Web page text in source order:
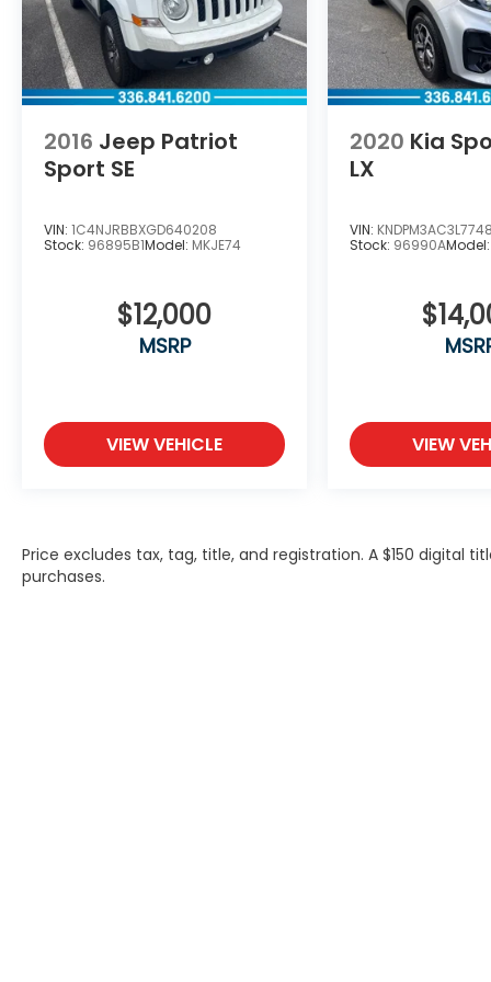
2016 Jeep Patriot
Sport SE
VIN: 1C4NJRBBXGD640208
Stock: 96895B1Model: MKJE74
$12,000
MSRP
VIEW VEHICLE
2020 Kia
LX
VIN:
Stock: 96990A
VIEW
Price excludes tax, tag, title, and registration. A $150
purchases.